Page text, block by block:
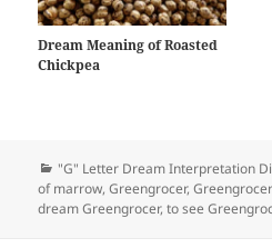
Dream Meaning of Roasted
Chickpea
Categories
"G" Letter Dream Interpretation
of marrow,Greengrocer,
dream Greengrocer,to see